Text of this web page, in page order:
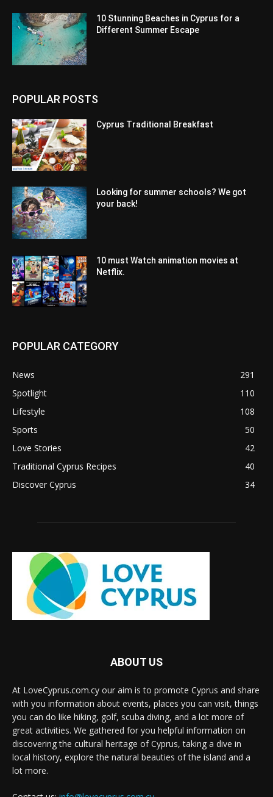
10 Stunning Beaches in Cyprus for a
Different Summer Escape
POPULAR POSTS
Cyprus Traditional Breakfast
Looking for summer schools? We got
your back!
10 must Watch animation movies at
Netflix.
POPULAR CATEGORY
News
291
Spotlight
110
Lifestyle
108
Sports
50
Love Stories
42
Traditional Cyprus Recipes
40
Discover Cyprus
34
ABOUT US
At LoveCyprus.com.cy our aim is to promote Cyprus and share
with you information about events, places you can visit, things
you can do like hiking, golf, scuba diving, and a lot more of
great activities. We gathered for you helpful information on
discovering the cultural heritage of Cyprus, taking a dive in
local history, explore the natural beauties of the island and a
lot more.